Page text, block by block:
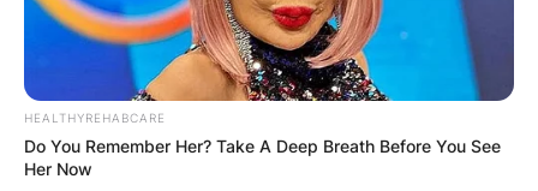
HEALTHYREHABCARE
Do You Remember Her? Take A Deep Breath Before You See
Her Now